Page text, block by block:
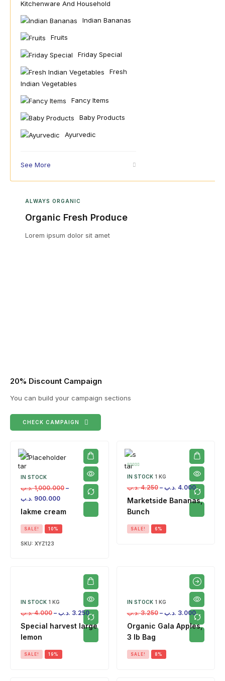
Kitchenware And Household
Indian Bananas
Fruits
Friday Special
Fresh
Indian Vegetables
Fancy Items
Baby Products
Ayurvedic
See More
ALWAYS ORGANIC
Organic Fresh Produce
Lorem ipsum dolor sit amet
20% Discount Campaign
You can build your campaign sections
CHECK CAMPAIGN
IN STOCK
1,000.000 .د.ب
–
900.000 .د.ب
lakme cream
SALE! 10%
SKU: XYZ123
IN STOCK 1 KG
4.250 .د.ب – 4.000 .د.ب
Marketside Bananas,
Bunch
SALE! 6%
IN STOCK 1 KG
4.000 .د.ب – 3.250 .د.ب
Special harvest large
lemon
SALE! 19%
IN STOCK 1 KG
3.250 .د.ب – 3.000 .د.ب
Organic Gala Apples,
3 lb Bag
SALE! 8%